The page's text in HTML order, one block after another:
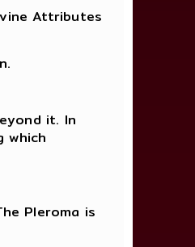
Attributes
it. In
which
Pleroma is